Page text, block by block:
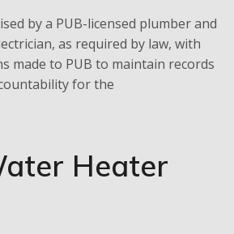
by a PUB-licensed plumber and
as required by law, with
made to PUB to maintain records
for the
Heater